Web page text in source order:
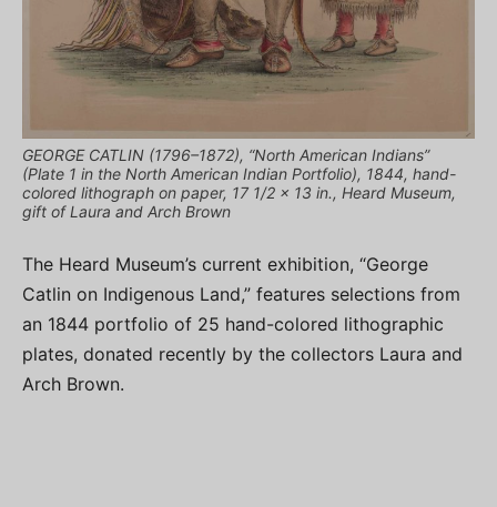
GEORGE CATLIN (1796–1872), “North American Indians”
(Plate 1 in the North American Indian Portfolio), 1844, hand-
colored lithograph on paper, 17 1/2 x 13 in., Heard Museum,
gift of Laura and Arch Brown
The Heard Museum’s current exhibition, “George
Catlin on Indigenous Land,” features selections from
an 1844 portfolio of 25 hand-colored lithographic
plates, donated recently by the collectors Laura and
Arch Brown.